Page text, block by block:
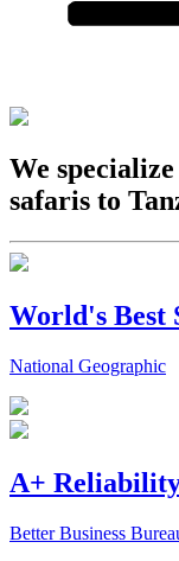
We
safaris to
World's Best
National Geographic
A+
Better Business